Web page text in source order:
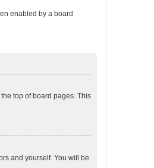
enabled by a board
top of board pages. This
and yourself. You will be